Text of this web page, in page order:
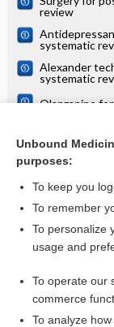
review
systematic
Alexander
systematic
Olanzapine
review
more...
Want
Access up-to-
Unbound
purposes:
To keep you
To remember
To personalize
usage and
To operate our
commerce
To analyze